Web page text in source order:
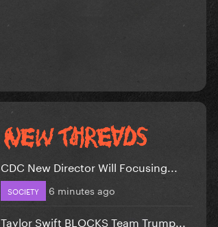
CDC New Director Will Focusing...
SOCIETY 6 minutes ago
Taylor Swift BLOCKS Team Trump...